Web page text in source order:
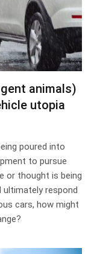
animals)
utopia
poured into
to pursue
or thought is being
respond
cars, how might